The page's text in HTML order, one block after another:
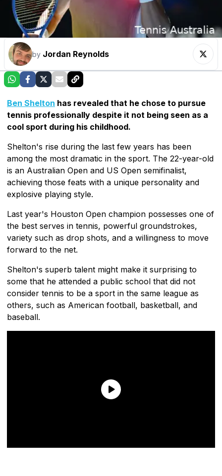
by Jordan Reynolds
Ben Shelton has revealed that he chose to pursue
tennis professionally despite it not being seen as a
cool sport during his childhood.
Shelton's rise during the last few years has been
among the most dramatic in the sport. The 22-year-old
is an Australian Open and US Open semifinalist,
achieving those feats with a unique personality and
explosive playing style.
Last year's Houston Open champion possesses one of
the best serves in tennis, powerful groundstrokes,
variety such as drop shots, and a willingness to move
forward to the net.
Shelton's superb talent might make it surprising to
some that he attended a public school that did not
consider tennis to be a sport in the same league as
others, such as American football, basketball, and
baseball.